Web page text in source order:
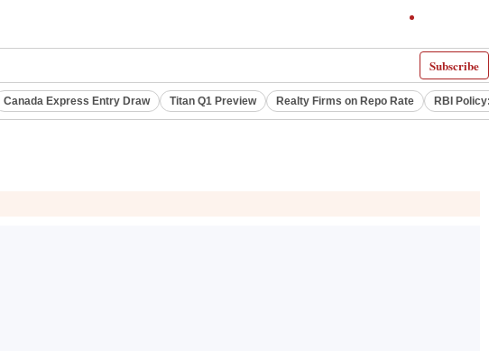
Subscribe
Canada Express Entry Draw Titan Q1 Preview Realty Firms on Repo Rate RBI